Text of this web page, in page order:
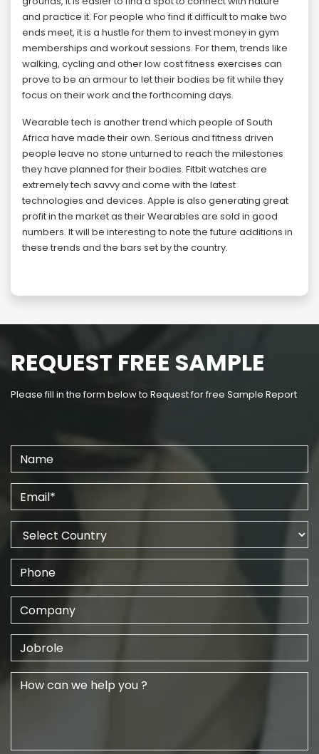
and practice it. For people who find it difficult to make two
ends meet, it is a hustle for them to invest money in gym
memberships and workout sessions. For them, trends like
walking, cycling and other low cost fitness exercises can
prove to be an armour to let their bodies be fit while they
focus on their work and the forthcoming days.
Wearable tech is another trend which people of South
Africa have made their own. Serious and fitness driven
people leave no stone unturned to reach the milestones
they have planned for their bodies. Fitbit watches are
extremely tech savvy and come with the latest
technologies and devices. Apple is also generating great
profit in the market as their Wearables are sold in good
numbers. It will be interesting to note the future additions in
these trends and the bars set by the country.
REQUEST FREE SAMPLE
Please fill in the form below to Request for free Sample Report